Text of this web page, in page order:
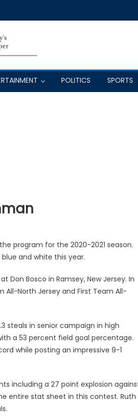
POLITICS SPORTS
program for the 2020-2021 season.
and white this year.
Don Bosco in Ramsey, New Jersey. In
All-North Jersey and First Team All-
steals in senior campaign in high
a 53 percent field goal percentage.
while posting an impressive 9-1
including a 27 point explosion
entire stat sheet in this contest. Ruth